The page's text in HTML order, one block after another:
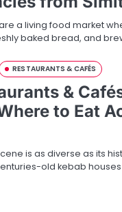
a living food market
baked bread, and
RESTAURANTS & CAFÉS
&
to Eat
is as diverse as its
old kebab